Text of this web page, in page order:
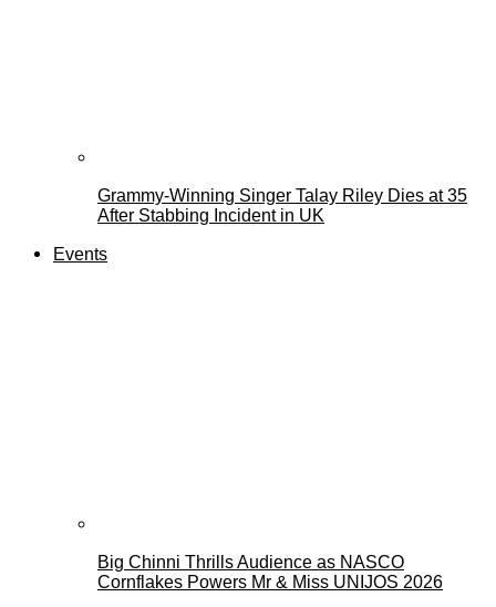
Grammy-Winning Singer Talay Riley Dies at 35
After Stabbing Incident in UK
Events
Big Chinni Thrills Audience as NASCO
Cornflakes Powers Mr & Miss UNIJOS 2026